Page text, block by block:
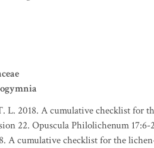
L. 2018. A cumulative checklist for
22. Opuscula Philolichenum
A cumulative checklist for the